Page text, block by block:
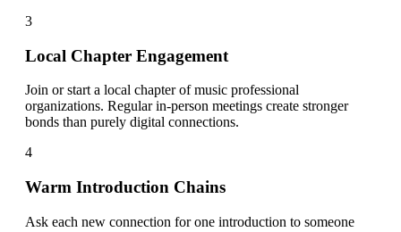
3
Local Chapter Engagement
Join or start a local chapter of music professional
organizations. Regular in-person meetings create stronger
bonds than purely digital connections.
4
Warm Introduction Chains
Ask each new connection for one introduction to someone